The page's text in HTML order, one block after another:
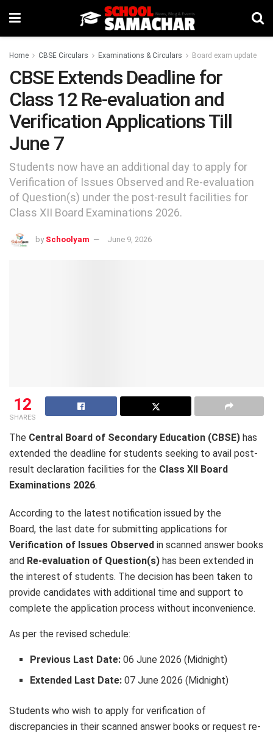
Home CBSE Circulars Examinations & Circulars Board exam update
CBSE Extends Deadline for
Class 12 Re-evaluation and
Verification Applications Till
June 7
Students now have an additional day to apply for
Verification of Issues Observed and Re-evaluation
of Question(s) under the post-result facilities for
Class XII Board Examinations 2026.
by Schoolyam June 9, 2026
12
SHARES
The Central Board of Secondary Education (CBSE) has
extended the deadline for students seeking to avail post-
result declaration facilities for the Class XII Board
Examinations 2026.
According to the latest notification issued by the
Board, the last date for submitting applications for
Verification of Issues Observed in scanned answer books
and Re-evaluation of Question(s) has been extended in
the interest of students. The decision has been taken to
provide candidates with additional time and support to
complete the application process without inconvenience.
As per the revised schedule:
Previous Last Date: 06 June 2026 (Midnight)
Extended Last Date: 07 June 2026 (Midnight)
Students who wish to apply for verification of
discrepancies in their scanned answer books or request re-